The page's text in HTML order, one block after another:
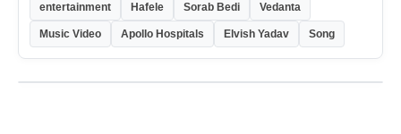
entertainment Hafele Sorab Bedi Vedanta
Music Video Apollo Hospitals Elvish Yadav Song